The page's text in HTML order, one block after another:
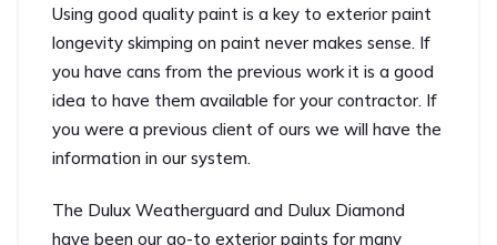
Using good quality paint is a key to exterior paint
longevity skimping on paint never makes sense. If
you have cans from the previous work it is a good
idea to have them available for your contractor. If
you were a previous client of ours we will have the
information in our system.
The Dulux Weatherguard and Dulux Diamond
have been our go-to exterior paints for many